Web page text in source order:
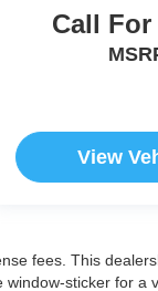
Call
View
fees. This
sticker for a